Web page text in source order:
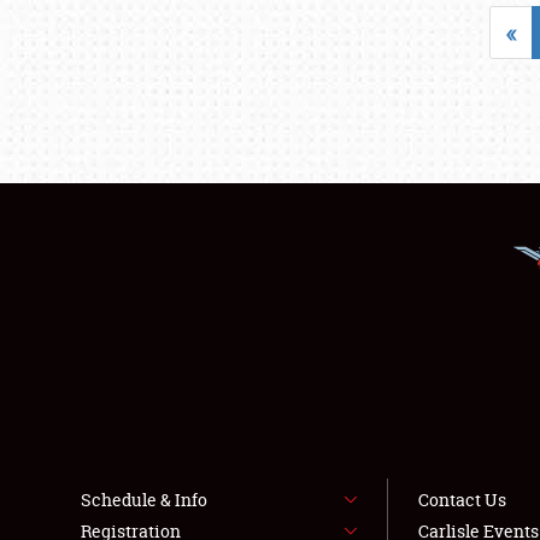
«
Schedule & Info
Registration
Contact Us
Carlisle